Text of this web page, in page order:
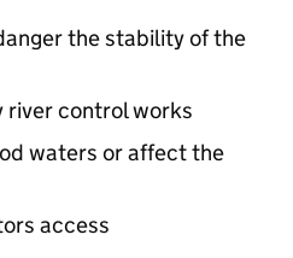
the stability of the
river control works
waters or affect the
access